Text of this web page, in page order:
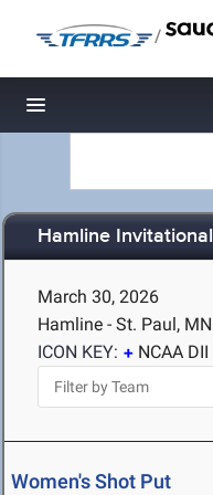
/
Toggle navigation
Hamline Invitational
March 30, 2026
Hamline - St. Paul, MN
ICON KEY:
NCAA DII
Women's Shot Put